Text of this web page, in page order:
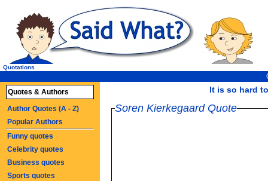
It is so hard
Quotations
Soren Kierkegaard Quote
Quotes & Authors
Author Quotes (A - Z)
Popular Authors
Funny quotes
Celebrity quotes
Business quotes
Sports quotes